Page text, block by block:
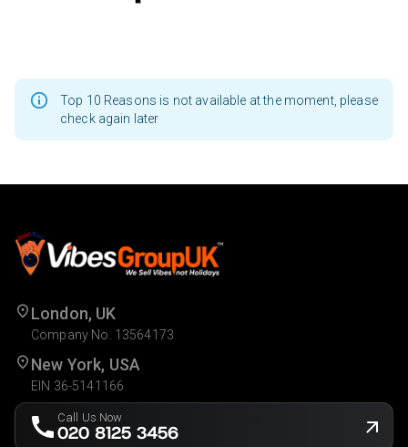
Top 10 Reasons is not available at the moment, please
check again later
London, UK
Company No. 13564173
New York, USA
EIN 36-5141166
Call Us Now
020 8125 3456